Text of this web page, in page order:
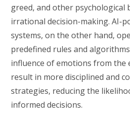
greed, and other psychological
irrational decision-making. AI-
systems, on the other hand,
predefined rules and
influence of emotions from the
result in more disciplined and
strategies, reducing the
informed decisions.